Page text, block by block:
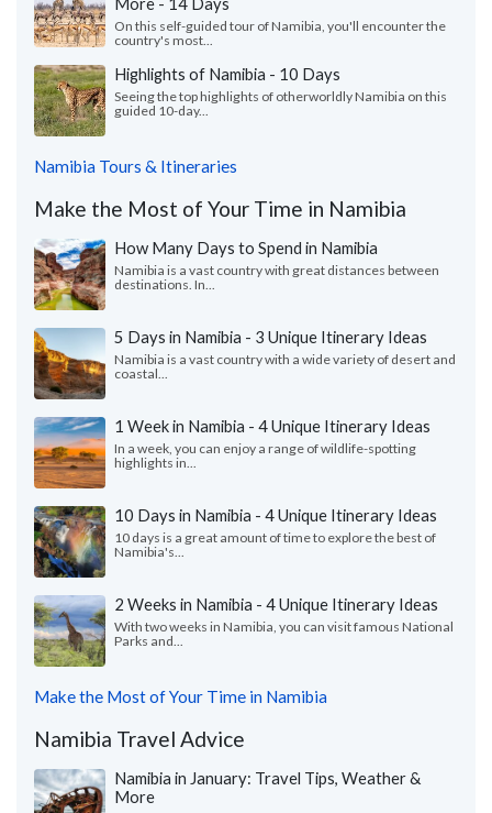
On this self-guided tour of Namibia, you'll encounter the
country's most...
Highlights of Namibia - 10 Days
Seeing the top highlights of otherworldly Namibia on this
guided 10-day...
Namibia Tours & Itineraries
Make the Most of Your Time in Namibia
How Many Days to Spend in Namibia
Namibia is a vast country with great distances between
destinations. In...
5 Days in Namibia - 3 Unique Itinerary Ideas
Namibia is a vast country with a wide variety of desert and
coastal...
1 Week in Namibia - 4 Unique Itinerary Ideas
In a week, you can enjoy a range of wildlife-spotting
highlights in...
10 Days in Namibia - 4 Unique Itinerary Ideas
10 days is a great amount of time to explore the best of
Namibia's...
2 Weeks in Namibia - 4 Unique Itinerary Ideas
With two weeks in Namibia, you can visit famous National
Parks and...
Make the Most of Your Time in Namibia
Namibia Travel Advice
Namibia in January: Travel Tips, Weather &
More